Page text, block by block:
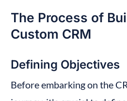
The Process of
Custom CRM
Defining Objectives
Before embarking on the